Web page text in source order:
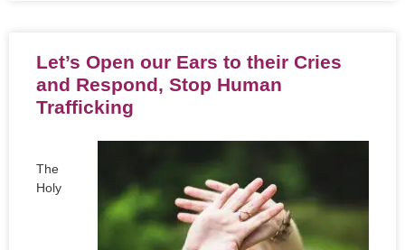
Let’s Open our Ears to their Cries
and Respond, Stop Human
Trafficking
The
Holy